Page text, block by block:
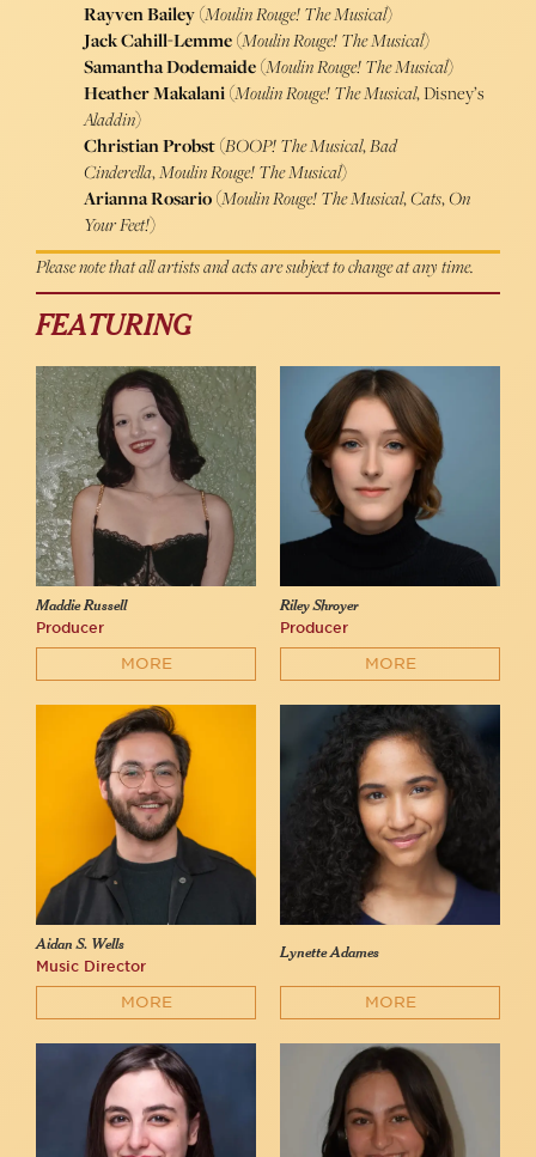
Rayven Bailey(Moulin Rouge! The Musical)
Jack Cahill-Lemme(Moulin Rouge! The Musical)
Samantha Dodemaide(Moulin Rouge! The Musical)
Heather Makalani(Moulin Rouge! The Musical, Disney’s
Aladdin)
Christian Probst(BOOP! The Musical,Bad
Cinderella,Moulin Rouge! The Musical)
Arianna Rosario(Moulin Rouge! The Musical,Cats,On
Your Feet!)
Please note that all artists and acts are subject to change at any time.
FEATURING
Maddie Russell
Producer
MORE
Riley Shroyer
Producer
MORE
Aidan S. Wells
Music Director
MORE
Lynette Adames
MORE